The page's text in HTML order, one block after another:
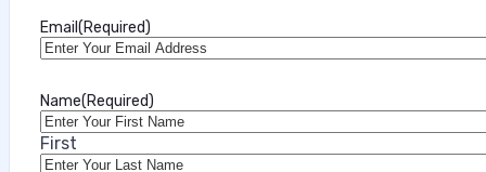
Email (Required)
Name(Required)
First